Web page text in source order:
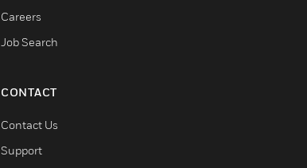
Careers
Job Search
CONTACT
Contact Us
Support